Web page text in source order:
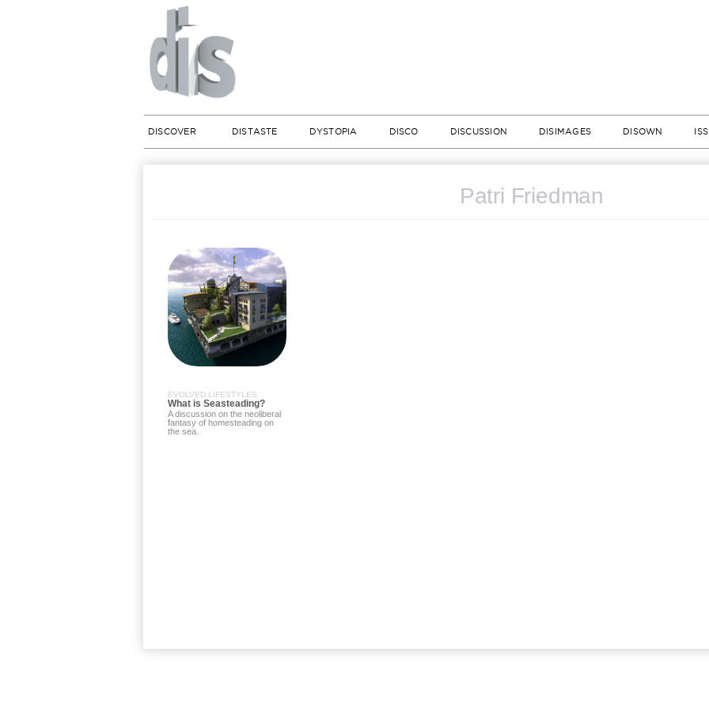
DISCOVER DISTASTE DYSTOPIA DISCO DISCUSSION DISIMAGES DISOWN
Patri Friedman
EVOLVED LIFESTYLES
What is Seasteading?
A discussion on the neoliberal
fantasy of homesteading on
the sea.